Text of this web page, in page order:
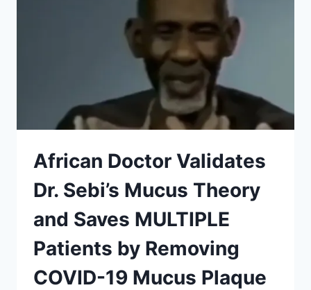
African Doctor Validates
Dr. Sebi’s Mucus Theory
and Saves MULTIPLE
Patients by Removing
COVID-19 Mucus Plaque